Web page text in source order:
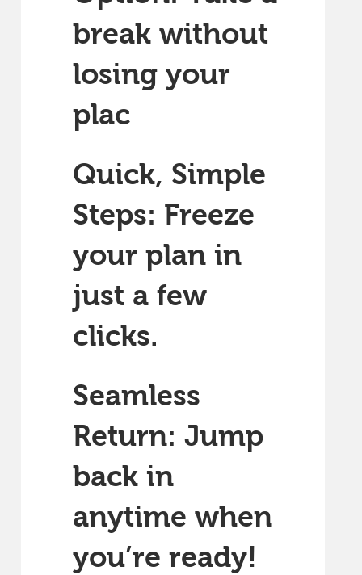
break without
losing your
plac
Quick, Simple
Steps: Freeze
your plan in
just a few
clicks.
Seamless
Return: Jump
back in
anytime when
you’re ready!